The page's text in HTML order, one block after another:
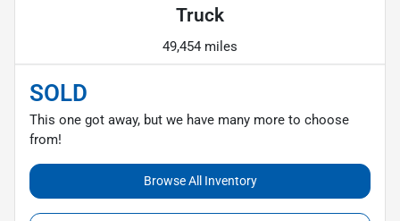
Truck
49,454 miles
SOLD
This one got away, but we have many more to choose
from!
Browse All Inventory